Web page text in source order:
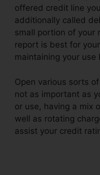
offered credit line
additionally called
small portion of your
report is best for
maintaining your use
Open various sorts
not as important as
or use, having a mix
well as rotating
assist your credit